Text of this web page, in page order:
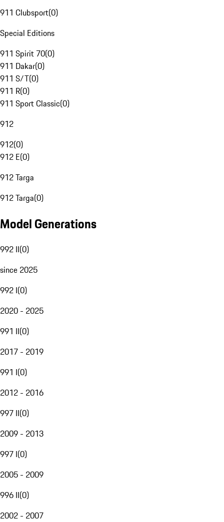
911 Clubsport(0)
Special Editions
911 Spirit 70(0)
911 Dakar(0)
911 S/T(0)
911 R(0)
911 Sport Classic(0)
912
912(0)
912 E(0)
912 Targa
912 Targa(0)
Model Generations
992 II(0)
since 2025
992 I(0)
2020 - 2025
991 II(0)
2017 - 2019
991 I(0)
2012 - 2016
997 II(0)
2009 - 2013
997 I(0)
2005 - 2009
996 II(0)
2002 - 2007